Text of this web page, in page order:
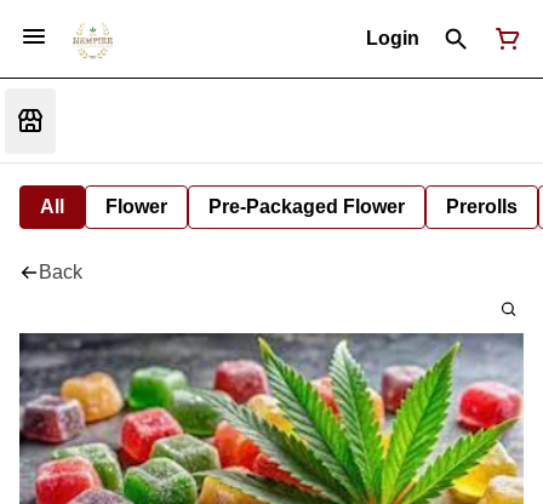
Login
All Flower Pre-Packaged Flower Prerolls
Back